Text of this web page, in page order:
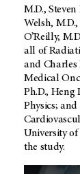
M.D.,
Welsh,
O’Reilly,
all of
and Charles
Medical
Ph.D., Heng
Physics;
University
the study.